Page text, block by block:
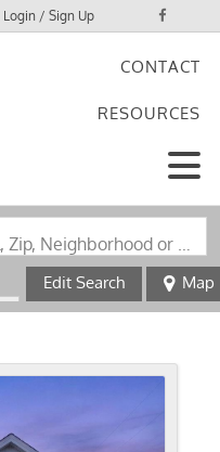
Login / Sign Up
CONTACT
RESOURCES
Search by Address, City, School, Zip, Neighborhood or #MLS
Edit Search Map